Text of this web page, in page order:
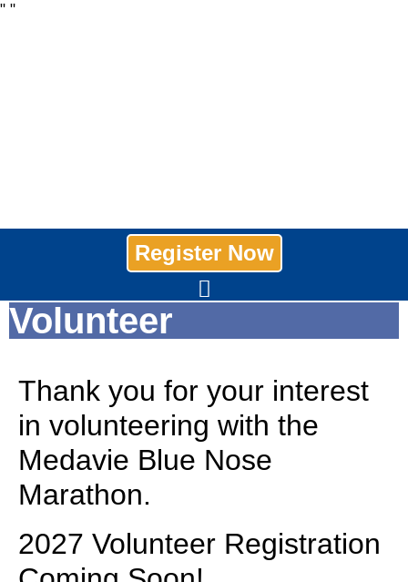
" "
Register Now
Volunteer
Thank you for your interest
in volunteering with the
Medavie Blue Nose
Marathon.
2027 Volunteer Registration